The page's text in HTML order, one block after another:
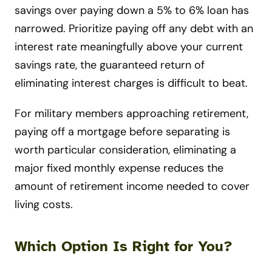
savings over paying down a 5% to 6% loan has
narrowed. Prioritize paying off any debt with an
interest rate meaningfully above your current
savings rate, the guaranteed return of
eliminating interest charges is difficult to beat.
For military members approaching retirement,
paying off a mortgage before separating is
worth particular consideration, eliminating a
major fixed monthly expense reduces the
amount of retirement income needed to cover
living costs.
Which Option Is Right for You?